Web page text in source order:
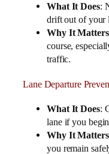
What It Does:
drift out of your
Why It Matters
course,
traffic.
Lane Departure
What It Does:
lane if you
Why It Matters
you remain